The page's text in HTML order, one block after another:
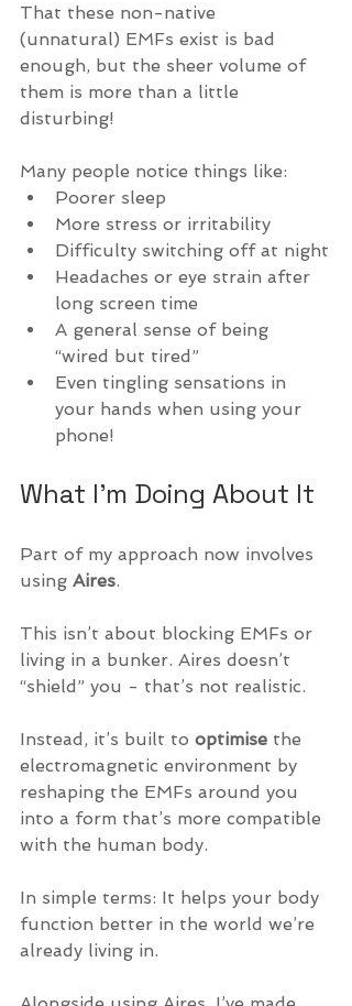
That these non-native
(unnatural) EMFs exist is bad
enough, but the sheer volume of
them is more than a little
disturbing!
Many people notice things like:
Poorer sleep
More stress or irritability
Difficulty switching off at night
Headaches or eye strain after
long screen time
A general sense of being
“wired but tired”
Even tingling sensations in
your hands when using your
phone!
What I’m Doing About It
Part of my approach now involves
using Aires.
This isn’t about blocking EMFs or
living in a bunker. Aires doesn’t
“shield” you - that’s not realistic.
Instead, it’s built to optimise the
electromagnetic environment by
reshaping the EMFs around you
into a form that’s more compatible
with the human body.
In simple terms: It helps your body
function better in the world we’re
already living in.